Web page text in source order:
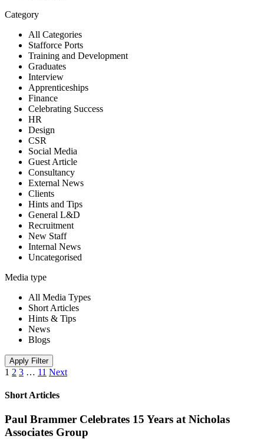
Category
All Categories
Stafforce Ports
Training and Development
Graduates
Interview
Apprenticeships
Finance
Celebrating Success
HR
Design
CSR
Social Media
Guest Article
Consultancy
External News
Clients
Hints and Tips
General L&D
Recruitment
New Staff
Internal News
Uncategorised
Media type
All Media Types
Short Articles
Hints & Tips
News
Blogs
Apply Filter
1 2 3 … 11 Next
Short Articles
Paul Brammer Celebrates 15 Years at Nicholas
Associates Group